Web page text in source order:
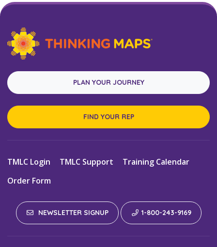
PLAN YOUR JOURNEY
FIND YOUR REP
TMLC Login TMLC Support
Training Calendar
Order Form
NEWSLETTER SIGNUP 1-800-243-9169